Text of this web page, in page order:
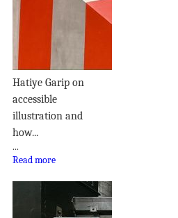
Hatiye Garip on
accessible
illustration and
how...
...
Read more